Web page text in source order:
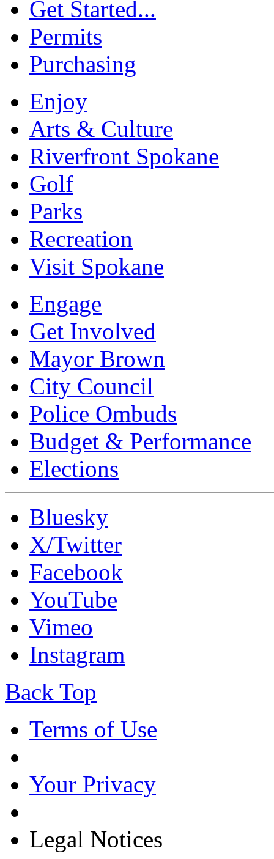
Get Started...
Permits
Purchasing
Enjoy
Arts & Culture
Riverfront Spokane
Golf
Parks
Recreation
Visit Spokane
Engage
Get Involved
Mayor Brown
City Council
Police Ombuds
Budget & Performance
Elections
Bluesky
X/Twitter
Facebook
YouTube
Vimeo
Instagram
Back Top
Terms of Use
Your Privacy
Legal Notices